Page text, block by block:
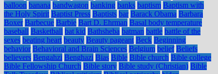
balloon banana bandwagon banking banks baptism Baptism with
the Holy Spirit Baptist Press Baptists bar Barack Obama Barbara
Boxer Barbecue Barbie Bart D. Ehrman Basal body temperature
baseball Basketball bat kid Bathsheba batman battle battle of the
sexes beating heart beauty Beauty pageant Beck Beginning
behavior Behavioral and Brain Sciences Belgium belief Beliefs
believers Bengahzi Benghazi Bias Bible Bible church Bible college
Bible Fellowship Church Bible story Bible study (Christian) Bible